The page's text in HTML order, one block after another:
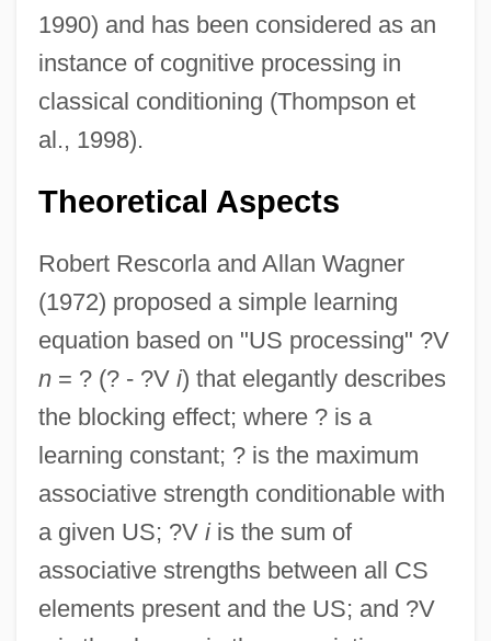
1990) and has been considered as an
instance of cognitive processing in
classical conditioning (Thompson et
al., 1998).
Theoretical Aspects
Robert Rescorla and Allan Wagner
(1972) proposed a simple learning
equation based on "US processing" ?V
n= ? (? - ?V i) that elegantly describes
the blocking effect; where ? is a
learning constant; ? is the maximum
associative strength conditionable with
a given US; ?V iis the sum of
associative strengths between all CS
elements present and the US; and ?V